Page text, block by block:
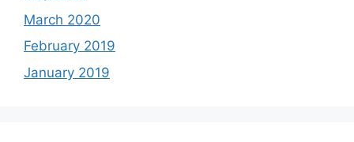
March 2020
February 2019
January 2019